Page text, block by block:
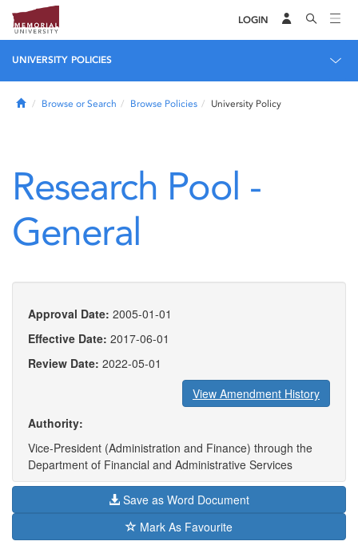
LOGIN
UNIVERSITY POLICIES
HomeBrowse or Search Browse Policies University Policy
Research Pool -
General
Approval Date: 2005-01-01
Effective Date: 2017-06-01
Review Date: 2022-05-01
View Amendment History
Authority:
Vice-President (Administration and Finance) through the
Department of Financial and Administrative Services
Save as Word Document
Mark As Favourite